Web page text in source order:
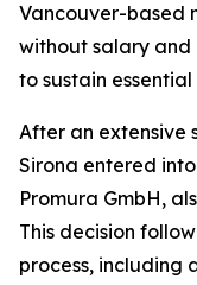
Vancouver-based
without salary and
to sustain
After an extensive
Sirona entered
Promura GmbH,
This decision
process, including